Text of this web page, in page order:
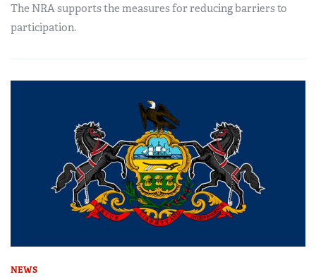
The NRA supports the measures for reducing barriers to
participation.
NEWS